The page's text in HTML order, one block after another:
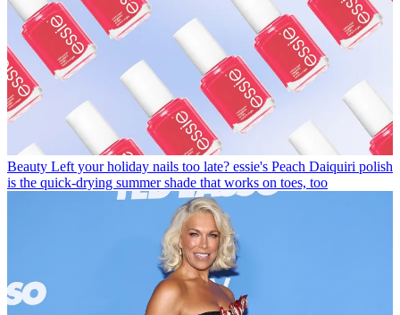
Beauty Left your holiday nails too late? essie's Peach Daiquiri polish
is the quick-drying summer shade that works on toes, too